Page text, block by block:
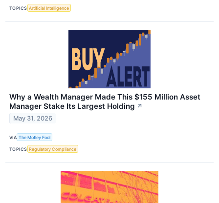
TOPICS Artificial Intelligence
Why a Wealth Manager Made This $155 Million Asset
Manager Stake Its Largest Holding ↗
May 31, 2026
VIA The Motley Fool
TOPICS Regulatory Compliance